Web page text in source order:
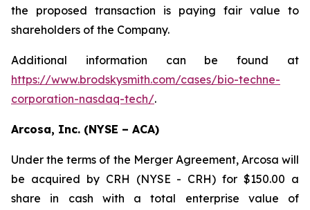
the proposed transaction is paying fair value to
shareholders of the Company.
Additional information can be found at
https://www.brodskysmith.com/cases/bio-techne-
corporation-nasdaq-tech/.
Arcosa, Inc. (NYSE – ACA)
Under the terms of the Merger Agreement, Arcosa will
be acquired by CRH (NYSE - CRH) for $150.00 a
share in cash with a total enterprise value of